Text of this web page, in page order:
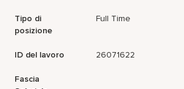
Tipo di
posizione
Full Time
ID del lavoro 26071622
Fascia